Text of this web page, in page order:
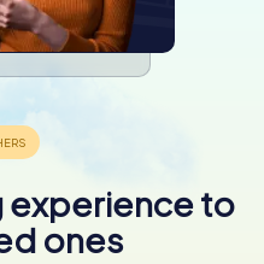
experience to
ones